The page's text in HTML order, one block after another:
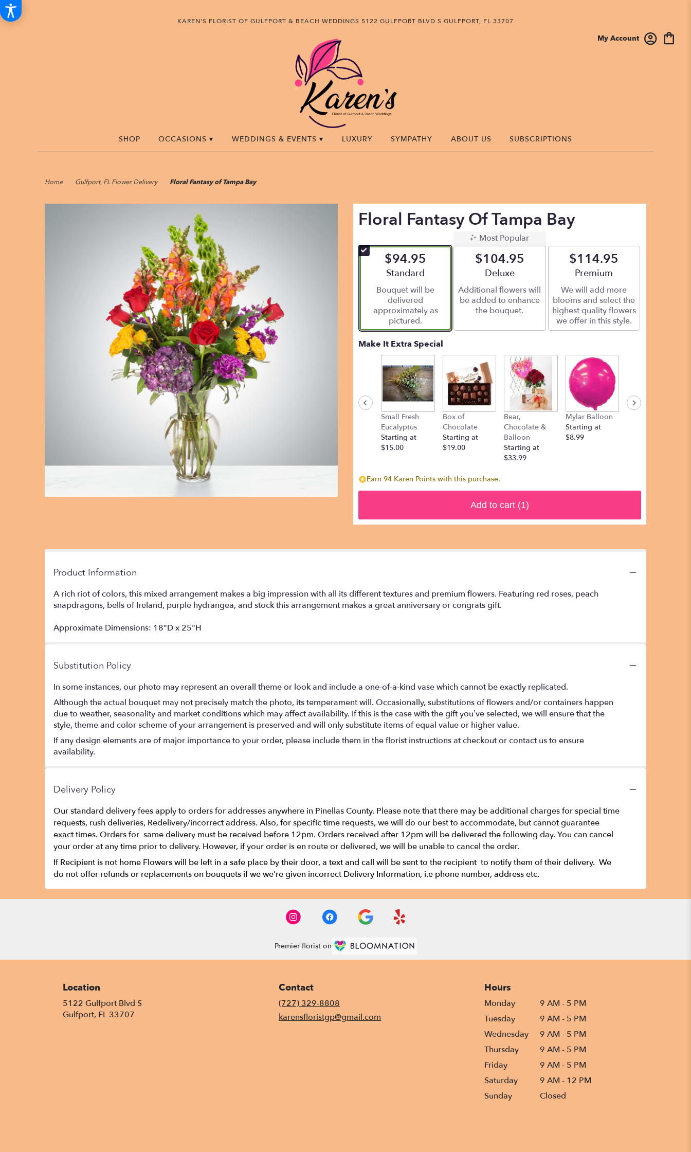
KAREN'S FLORIST OF GULFPORT & BEACH WEDDINGS 5122 GULFPORT BLVD S GULFPORT, FL 33707
My Account
SHOP OCCASIONS ▾ WEDDINGS & EVENTS ▾ LUXURY SYMPATHY ABOUT US SUBSCRIPTIONS
Home Gulfport, FL Flower Delivery Floral Fantasy of Tampa Bay
Floral Fantasy Of Tampa Bay
$94.95
Arrangement size
Standard
Bouquet will be
delivered
approximately as
pictured.
Most Popular
$104.95
Arrangement size
Deluxe
Additional flowers will
be added to enhance
the bouquet.
$114.95
Arrangement size
Premium
We will add more
blooms and select the
highest quality flowers
we offer in this style.
Make It Extra Special
Small Fresh
Eucalyptus
Starting at
$15.00
Box of
Chocolate
Starting at
$19.00
Bear,
Chocolate &
Balloon
Starting at
$33.99
Mylar Balloon
Starting at
$8.99
Earn 94 Karen Points with this purchase.
Add to cart (1)
Product Information
A rich riot of colors, this mixed arrangement makes a big impression with all its different textures and premium flowers. Featuring red roses, peach
snapdragons, bells of Ireland, purple hydrangea, and stock this arrangement makes a great anniversary or congrats gift.
Approximate Dimensions: 18"D x 25"H
Substitution Policy
In some instances, our photo may represent an overall theme or look and include a one-of-a-kind vase which cannot be exactly replicated.
Although the actual bouquet may not precisely match the photo, its temperament will. Occasionally, substitutions of flowers and/or containers happen
due to weather, seasonality and market conditions which may affect availability. If this is the case with the gift you’ve selected, we will ensure that the
style, theme and color scheme of your arrangement is preserved and will only substitute items of equal value or higher value.
If any design elements are of major importance to your order, please include them in the florist instructions at checkout or contact us to ensure
availability.
Delivery Policy
Our standard delivery fees apply to orders for addresses anywhere in Pinellas County. Please note that there may be additional charges for special time
requests, rush deliveries, Redelivery/incorrect address. Also, for specific time requests, we will do our best to accommodate, but cannot guarantee
exact times. Orders for same delivery must be received before 12pm. Orders received after 12pm will be delivered the following day. You can cancel
your order at any time prior to delivery. However, if your order is en route or delivered, we will be unable to cancel the order.
If Recipient is not home Flowers will be left in a safe place by their door, a text and call will be sent to the recipient to notify them of their delivery. We
do not offer refunds or replacements on bouquets if we we're given incorrect Delivery Information, i.e phone number, address etc.
Premier florist on
Location
5122 Gulfport Blvd S
Gulfport, FL 33707
Contact
(727) 329-8808
karensfloristgp@gmail.com
Hours
Monday
9 AM - 5 PM
Tuesday
9 AM - 5 PM
Wednesday
9 AM - 5 PM
Thursday
9 AM - 5 PM
Friday
9 AM - 5 PM
Saturday
9 AM - 12 PM
Sunday
Closed